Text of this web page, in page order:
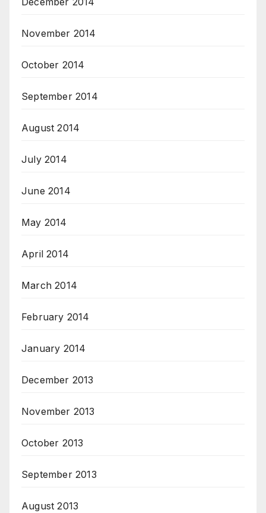
November 2014
October 2014
September 2014
August 2014
July 2014
June 2014
May 2014
April 2014
March 2014
February 2014
January 2014
December 2013
November 2013
October 2013
September 2013
August 2013